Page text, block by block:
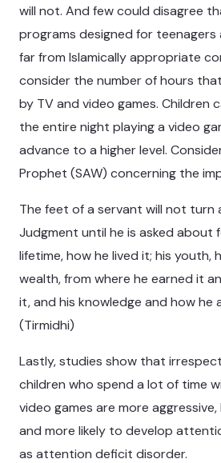
will not. And few could disagree
programs designed for
far from Islamically appropriate
consider the number of hours
by TV and video games. Children
the entire night playing a video
advance to a higher level.
Prophet (SAW) concerning the
The feet of a servant will not turn
Judgment until he is asked about
lifetime, how he lived it; his youth,
wealth, from where he earned it
it, and his knowledge and how he
(Tirmidhi)
Lastly, studies show that
children who spend a lot of time
video games are more
and more likely to develop
as attention deficit disorder.